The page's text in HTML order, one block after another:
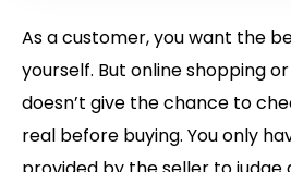
As a customer, you want the
yourself. But online shopping
doesn’t give the chance to
real before buying. You only